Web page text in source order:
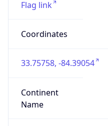
Flag link
Coordinates
33.75758, -84.39054
Continent
Name